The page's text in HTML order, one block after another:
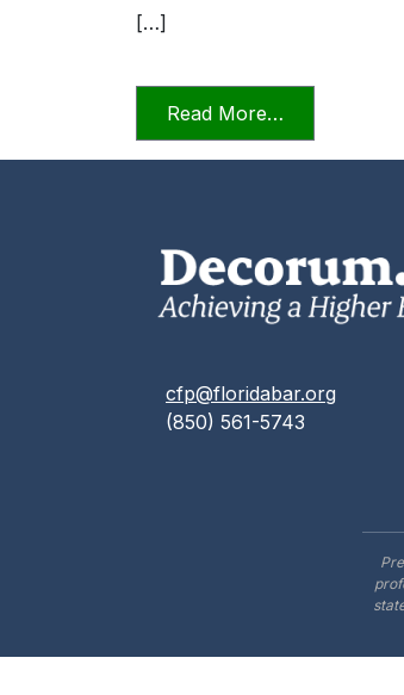
[…]
Read More…
cfp@floridabar.org
(850) 561-5743